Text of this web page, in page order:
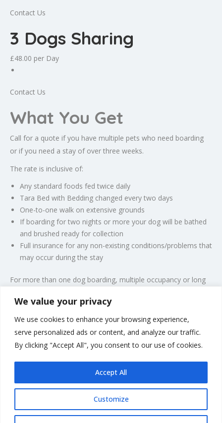
We value your privacy
We use cookies to enhance your browsing experience,
serve personalized ads or content, and analyze our traffic.
By clicking "Accept All", you consent to our use of cookies.
Customize
Accept All
Contact Us
3 Dogs Sharing
£48.00 per Day
Contact Us
What You Get
Call for a quote if you have multiple pets who need boarding
or if you need a stay of over three weeks.
The rate is inclusive of:
Any standard foods fed twice daily
Tara Bed with Bedding changed every two days
One-to-one walk on extensive grounds
If boarding for two nights or more your dog will be bathed
and brushed ready for collection
Full insurance for any non-existing conditions/problems that
may occur during the stay
For more than one dog boarding, multiple occupancy or long
Have your dog groomed during the stay; call
for a quote.
PLEASE NOTE: NON-REFUNDABLE DEPOSIT TAKEN AT
TIME OF BOOKING.
Rate us and Write a Review